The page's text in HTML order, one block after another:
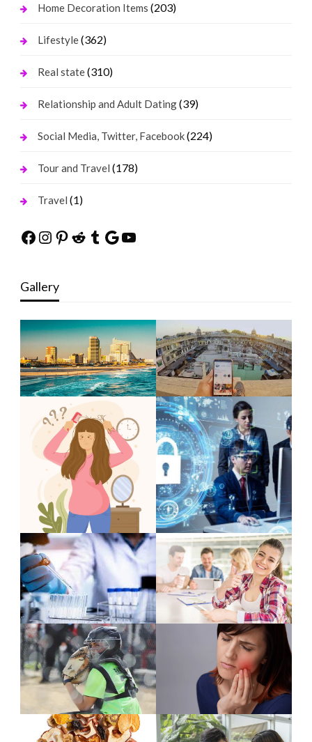
Home Decoration Items (203)
Lifestyle(362)
Real state(310)
Relationship and Adult Dating(39)
Social Media, Twitter, Facebook(224)
Tour and Travel (178)
Travel (1)
Facebook
Instagram
Pinterest
Reddit
Tumblr
Google
YouTube
Gallery